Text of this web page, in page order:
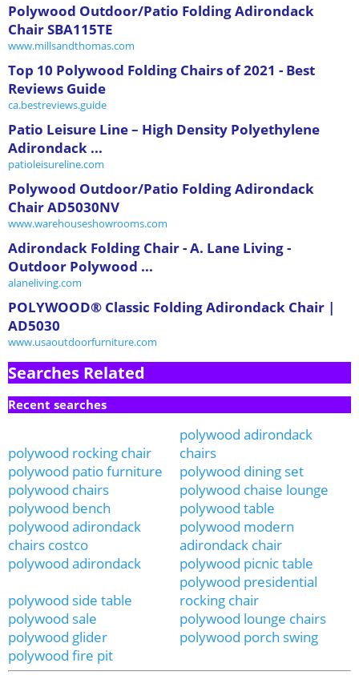
Polywood Outdoor/Patio Folding Adirondack
Chair SBA115TE
www.millsandthomas.com
Top 10 Polywood Folding Chairs of 2021 - Best
Reviews Guide
ca.bestreviews.guide
Patio Leisure Line – High Density Polyethylene
Adirondack ...
patioleisureline.com
Polywood Outdoor/Patio Folding Adirondack
Chair AD5030NV
www.warehouseshowrooms.com
Adirondack Folding Chair - A. Lane Living -
Outdoor Polywood ...
alaneliving.com
POLYWOOD® Classic Folding Adirondack Chair |
AD5030
www.usaoutdoorfurniture.com
Searches Related
Recent searches
polywood rocking chair
polywood adirondack
chairs
polywood patio furniture
polywood dining set
polywood chairs
polywood chaise lounge
polywood bench
polywood table
polywood adirondack
chairs costco
polywood modern
adirondack chair
polywood adirondack
polywood picnic table
polywood side table
polywood presidential
rocking chair
polywood sale
polywood lounge chairs
polywood glider
polywood porch swing
polywood fire pit